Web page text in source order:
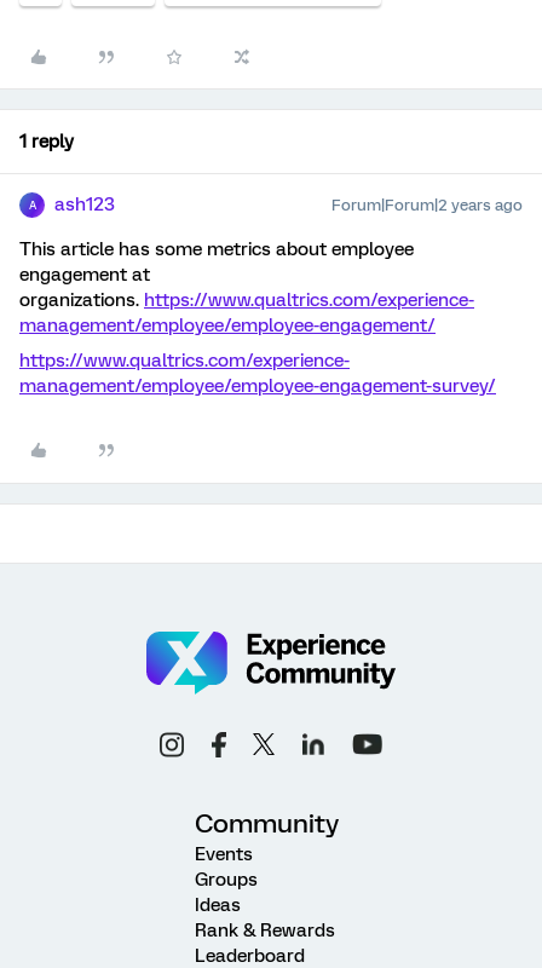
1 reply
A ash123 Forum|Forum|2 years ago
This article has some metrics about employee
engagement at
organizations. https://www.qualtrics.com/experience-
management/employee/employee-engagement/
https://www.qualtrics.com/experience-
management/employee/employee-engagement-survey/
Community
Events
Groups
Ideas
Rank & Rewards
Leaderboard